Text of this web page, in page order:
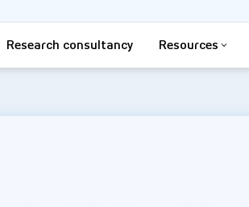
Research consultancy Resources